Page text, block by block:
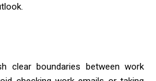
clear boundaries between work